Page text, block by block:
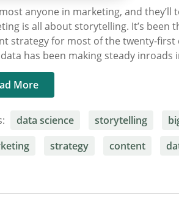
anyone in marketing, and they’ll
is all about storytelling. It’s been
strategy for most of the twenty-first
has been making steady inroads
More
data science storytelling
strategy content